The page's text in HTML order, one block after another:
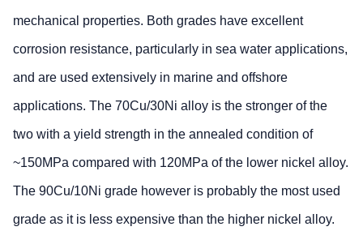
mechanical properties. Both grades have excellent
corrosion resistance, particularly in sea water applications,
and are used extensively in marine and offshore
applications. The 70Cu/30Ni alloy is the stronger of the
two with a yield strength in the annealed condition of
~150MPa compared with 120MPa of the lower nickel alloy.
The 90Cu/10Ni grade however is probably the most used
grade as it is less expensive than the higher nickel alloy.